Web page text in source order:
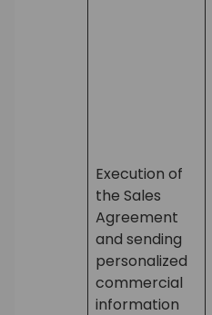
Execution of
the Sales
Agreement
and sending
personalized
commercial
information